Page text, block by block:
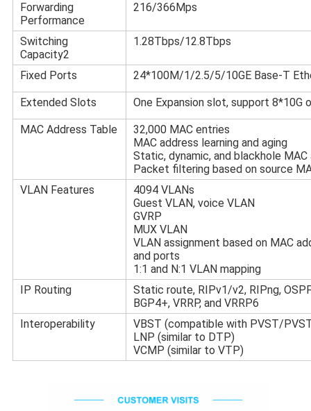
Forwarding
Performance
216/366Mps
Switching
Capacity2
1.28Tbps/12.8Tbps
Fixed Ports 24*100M/1/2.5/5/10GE Base-T
Extended Slots One Expansion slot, support
MAC Address Table
32,000 MAC entries
MAC address learning and aging
Static, dynamic, and blackhole
Packet filtering based on source
VLAN Features
4094 VLANs
Guest VLAN, voice VLAN
GVRP
MUX VLAN
VLAN assignment based on MAC
and ports
1:1 and N:1 VLAN mapping
IP Routing
Static route, RIPv1/v2, RIPng,
BGP4+, VRRP, and VRRP6
Interoperability
VBST (compatible with PVST/
LNP (similar to DTP)
VCMP (similar to VTP)